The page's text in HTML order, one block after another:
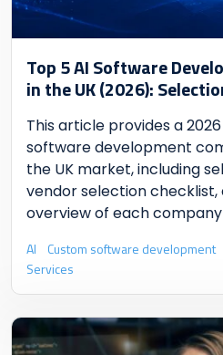
Top 5 AI Software
in the UK (2026):
This article provides a
software development
the UK market, including
vendor selection
overview of each
AI Custom software development
Services